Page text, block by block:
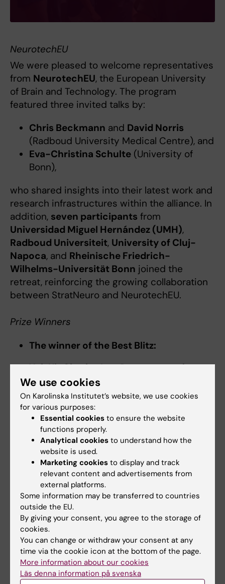
NeurotechEU
We were pleased to welcome representatives
from NeurotechEU, the European University
of Brain and Technology. The program
featured three invited talks by:
Chris Beckmann and David Norris
(Radboud University Medical Centre), and
Eva-Christina Schulte(University of
Bonn),
who shared insights into their latest work and
research infrastructures within the alliance. In
addition, seven participants from
Universidad Miguel Hernández (UMH),
Radboud Universiteit, University of Cluj-
Napoca, and Rheinische Friedrich-
Wilhelms-Universität Bonn joined the
retreat, reinforcing the growing collaboration
between StratNeuro and NeurotechEU.
Prize Winners
The winner of the Best Blitz:
Yuk Kit Charles Lor,Department of
Medical Biochemistry and Biophysics:
Spatial Transcriptomics reveals cellular
heterogeneity and neighbourhoods in a
model of Multiple Sclerosis
The Runner-up for the Best Blitz:
Julie Klinke,Department of Clinical
Neuroscience:A New Understanding of
The Link Between Neural Plasticity and
Cognitive Mechanisms in Chronic Pain
Using Dense Sampling fMRI
The winner of the Best Clinical Poster:
Reza Ebrahimian Baboukani
of Clinical Neuroscience:Unveiling the
We use cookies
On Karolinska Institutet’s website, we use cookies
for various purposes:
Essential cookies to ensure the website
functions properly.
Analytical cookies to understand how the
website is used.
Marketing cookies to display and track
relevant content and advertisements from
external platforms.
Some information may be transferred to countries
outside the EU.
By giving your consent, you agree to the storage of
cookies.
You can change or withdraw your consent at any
time via the cookie icon at the bottom of the page.
More information about our cookies
Läs denna information på svenska